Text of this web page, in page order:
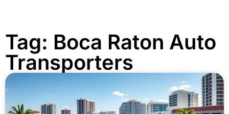
Tag: Boca Raton Auto
Transporters